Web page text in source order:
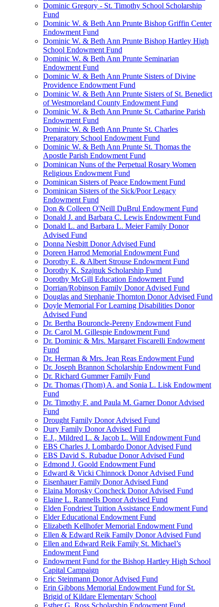
Dominic Gregory - St. Timothy School Scholarship
Fund
Dominic W. & Beth Ann Prunte Bishop Griffin Center
Endowment Fund
Dominic W. & Beth Ann Prunte Bishop Hartley High
School Endowment Fund
Dominic W. & Beth Ann Prunte Seminarian
Endowment Fund
Dominic W. & Beth Ann Prunte Sisters of Divine
Providence Endowment Fund
Dominic W. & Beth Ann Prunte Sisters of St. Benedict
of Westmoreland County Endowment Fund
Dominic W. & Beth Ann Prunte St. Catharine Parish
Endowment Fund
Dominic W. & Beth Ann Prunte St. Charles
Preparatory School Endowment Fund
Dominic W. & Beth Ann Prunte St. Thomas the
Apostle Parish Endowment Fund
Dominican Nuns of the Perpetual Rosary Women
Religious Endowment Fund
Dominican Sisters of Peace Endowment Fund
Dominican Sisters of the Sick/Poor Legacy
Endowment Fund
Don & Colleen O'Neill DuBrul Endowment Fund
Donald J. and Barbara C. Lewis Endowment Fund
Donald L. and Barbara L. Meier Family Donor
Advised Fund
Donna Nesbitt Donor Advised Fund
Doreen Harrod Memorial Endowment Fund
Dorothy E. & Albert Strouse Endowment Fund
Dorothy K. Szajnuk Scholarship Fund
Dorothy McGill Education Endowment Fund
Dorrian/Robinson Family Donor Advised Fund
Douglas and Stephanie Thornton Donor Advised Fund
Doyle Memorial For Learning Disabilities Donor
Advised Fund
Dr. Bertha Bouroncle-Pereny Endowment Fund
Dr. Carol M. Gillespie Endowment Fund
Dr. Dominic & Mrs. Margaret Fiscarelli Endowment
Fund
Dr. Herman & Mrs. Jean Reas Endowment Fund
Dr. Joseph Brannon Scholarship Endowment Fund
Dr. Richard Gummer Family Fund
Dr. Thomas (Thom) A. and Sonia L. Lisk Endowment
Fund
Dr. Timothy F. and Paula M. Garner Donor Advised
Fund
Drought Family Donor Advised Fund
Dury Family Donor Advised Fund
E.J., Mildred L. & Jacob L. Will Endowment Fund
EBS Charles J. Lombardo Donor Advised Fund
EBS David S. Rubadue Donor Advised Fund
Edmond J. Goold Endowment Fund
Edward & Vicki Chinnock Donor Advised Fund
Eisenhauer Family Donor Advised Fund
Elaina Morosky Concheck Donor Advised Fund
Elaine L. Rannells Donor Advised Fund
Elden Fondriest Tuition Assistance Endowment Fund
Elder Educational Endowment Fund
Elizabeth Kellhofer Memorial Endowment Fund
Ellen & Edward Reik Family Donor Advised Fund
Ellen and Edward Reik Family St. Michael’s
Endowment Fund
Endowment Fund for the Bishop Hartley High School
Capital Campaign
Eric Steinmann Donor Advised Fund
Erin Gibbons Memorial Endowment Fund for St.
Brigid of Kildare Elementary School
Esther G. Ross Scholarship Endowment Fund